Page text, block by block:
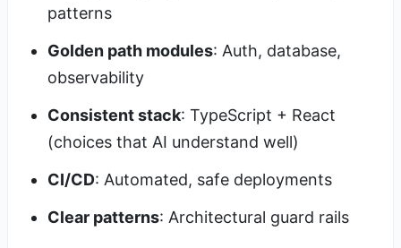
patterns
Golden path modules: Auth, database,
observability
Consistent stack: TypeScript + React
(choices that AI understand well)
CI/CD: Automated, safe deployments
Clear patterns: Architectural guard rails